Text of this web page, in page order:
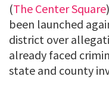
(The Center Square
been launched
district over
already faced
state and county